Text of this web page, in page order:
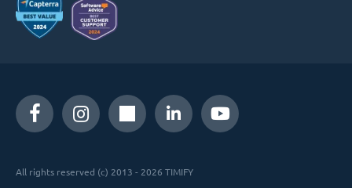
All rights reserved (c) 2013 - 2026 TIMIFY